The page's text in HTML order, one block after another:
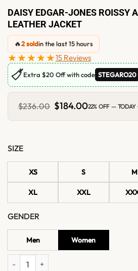
DAISY EDGAR-JONES ROISSY
LEATHER JACKET
🔥2 soldin the last 15 hours
★★★★★15 Reviews
🏷Extra $20 Off with code STEGARO20
$236.00 Original
price
was:
$184.00Current
is:
22% OFF — TODAY
SIZE
XS S M
XL XXL
GENDER
Men Women
Daisy Edgar-Jones Roissy Airport Paris